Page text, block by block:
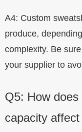
A4: Custom
produce,
complexity. Be
your supplier to
Q5: How does
capacity